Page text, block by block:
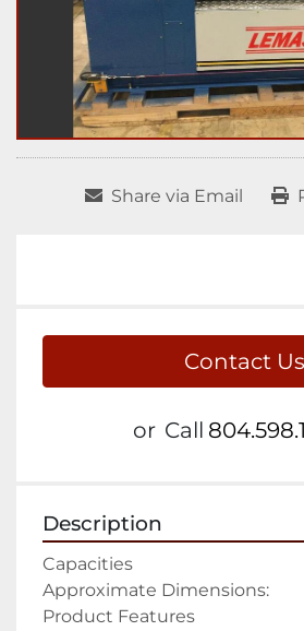
Share via Email
Contact Us
or Call
Description
Capacities
Approximate Dimensions:
Product Features